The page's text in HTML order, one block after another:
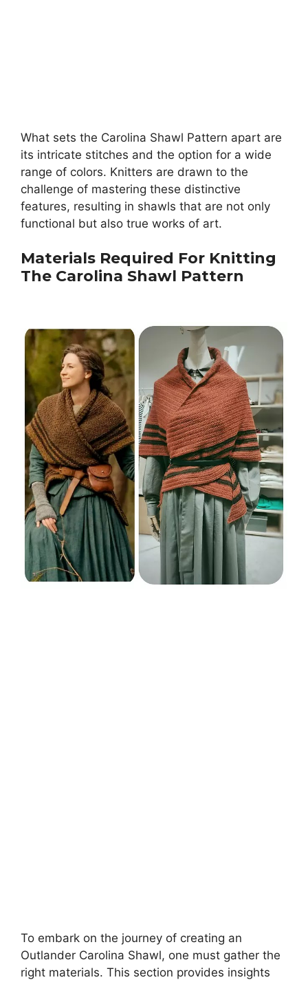
What sets the Carolina Shawl Pattern apart are
its intricate stitches and the option for a wide
range of colors. Knitters are drawn to the
challenge of mastering these distinctive
features, resulting in shawls that are not only
functional but also true works of art.
Materials Required For Knitting
The Carolina Shawl Pattern
To embark on the journey of creating an
Outlander Carolina Shawl, one must gather the
right materials. This section provides insights